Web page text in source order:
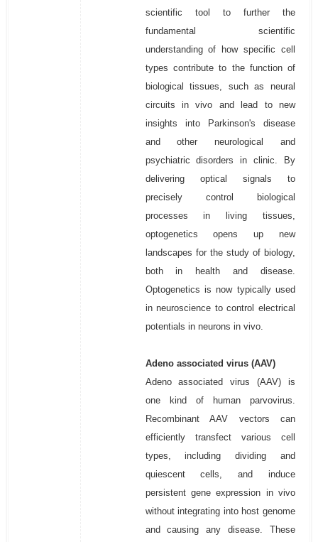
scientific tool to further the
fundamental scientific
understanding of how specific cell
types contribute to the function of
biological tissues, such as neural
circuits in vivo and lead to new
insights into Parkinson's disease
and other neurological and
psychiatric disorders in clinic. By
delivering optical signals to
precisely control biological
processes in living tissues,
optogenetics opens up new
landscapes for the study of biology,
both in health and disease.
Optogenetics is now typically used
in neuroscience to control electrical
potentials in neurons in vivo.
Adeno associated virus (AAV)
Adeno associated virus (AAV) is
one kind of human parvovirus.
Recombinant AAV vectors can
efficiently transfect various cell
types, including dividing and
quiescent cells, and induce
persistent gene expression in vivo
without integrating into host genome
and causing any disease. These